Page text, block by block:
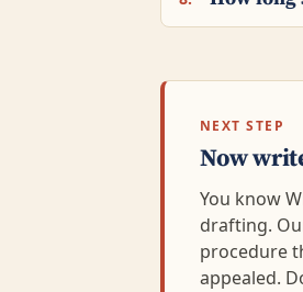
NEXT STEP
Now
You know
drafting.
procedure
appealed.